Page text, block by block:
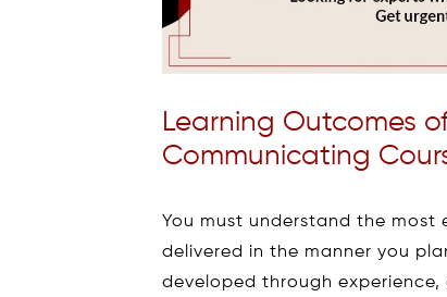
Learning Outcomes
Communicating
You must understand the
delivered in the manner you
developed through